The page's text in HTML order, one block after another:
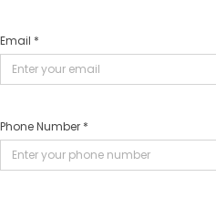
Email *
Phone Number *